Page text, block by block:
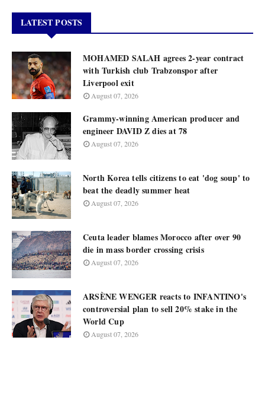
LATEST POSTS
MOHAMED SALAH agrees 2-year contract
with Turkish club Trabzonspor after
Liverpool exit
August 07, 2026
Grammy-winning American producer and
engineer DAVID Z dies at 78
August 07, 2026
North Korea tells citizens to eat 'dog soup' to
beat the deadly summer heat
August 07, 2026
Ceuta leader blames Morocco after over 90
die in mass border crossing crisis
August 07, 2026
ARSÈNE WENGER reacts to INFANTINO's
controversial plan to sell 20% stake in the
World Cup
August 07, 2026